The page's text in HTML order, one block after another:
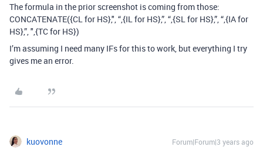
The formula in the prior screenshot is coming from those:
CONCATENATE({CL for HS},", “,{IL for HS},”, “,{SL for HS},”, “,{IA for
HS},”, ",{TC for HS})
I’m assuming I need many IFs for this to work, but everything I try
gives me an error.
kuovonne Forum|Forum|3 years ago